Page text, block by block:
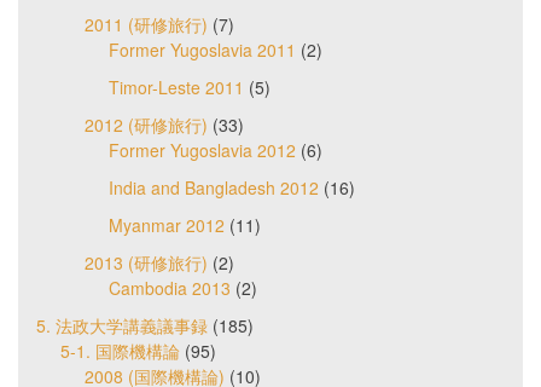
2011 (研修旅行) (7)
Former Yugoslavia 2011 (2)
Timor-Leste 2011 (5)
2012 (研修旅行) (33)
Former Yugoslavia 2012 (6)
India and Bangladesh 2012 (16)
Myanmar 2012 (11)
2013 (研修旅行) (2)
Cambodia 2013 (2)
5. 法政大学講義議事録 (185)
5-1. 国際機構論 (95)
2008 (国際機構論) (10)